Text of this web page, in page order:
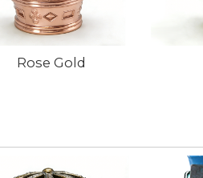
Rose Gold